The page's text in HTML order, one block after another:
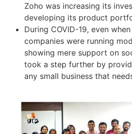
Zoho was increasing its
developing its product
During COVID-19, even
companies were running
showing mere support on
took a step further by
any small business that